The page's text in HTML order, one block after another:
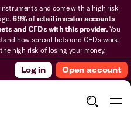
and come with a high risk
69% of retail investor accounts
and CFDs with this provider.You
how spread bets and CFDs work,
high risk of losing your money.
Log in Open account